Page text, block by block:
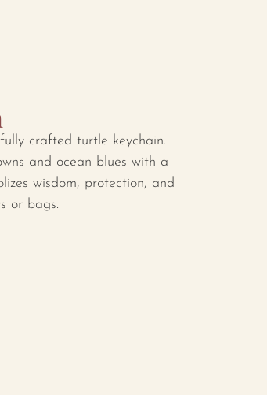
crafted turtle keychain.
and ocean blues with a
wisdom, protection, and
or bags.